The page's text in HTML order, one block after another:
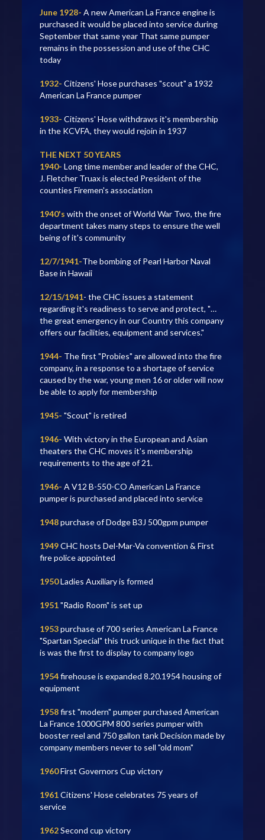
June 1928- A new American La France engine is
purchased it would be placed into service during
September that same year That same pumper
remains in the possession and use of the CHC
today
1932- Citizens' Hose purchases "scout" a 1932
American La France pumper
1933- Citizens' Hose withdraws it's membership
in the KCVFA, they would rejoin in 1937
THE NEXT 50 YEARS
1940- Long time member and leader of the CHC,
J. Fletcher Truax is elected President of the
counties Firemen's association
1940's with the onset of World War Two, the fire
department takes many steps to ensure the well
being of it's community
12/7/1941-The bombing of Pearl Harbor Naval
Base in Hawaii
12/15/1941- the CHC issues a statement
regarding it's readiness to serve and protect, "…
the great emergency in our Country this company
offers our facilities, equipment and services."
1944- The first "Probies" are allowed into the fire
company, in a response to a shortage of service
caused by the war, young men 16 or older will now
be able to apply for membership
1945- "Scout" is retired
1946- With victory in the European and Asian
theaters the CHC moves it's membership
requirements to the age of 21.
1946- A V12 B-550-CO American La France
pumper is purchased and placed into service
1948purchase of Dodge B3J 500gpm pumper
1949CHC hosts Del-Mar-Va convention & First
fire police appointed
1950Ladies Auxiliary is formed
1951"Radio Room" is set up
1953purchase of 700 series American La France
"Spartan Special" this truck unique in the fact that
is was the first to display to company logo
1954firehouse is expanded 8.20.1954 housing of
equipment
1958first "modern" pumper purchased American
La France 1000GPM 800 series pumper with
booster reel and 750 gallon tank Decision made by
company members never to sell "old mom"
1960First Governors Cup victory
1961Citizens' Hose celebrates 75 years of
service
1962Second cup victory